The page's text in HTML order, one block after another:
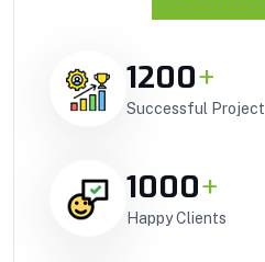
1200+
Successful Project
1000+
Happy Clients